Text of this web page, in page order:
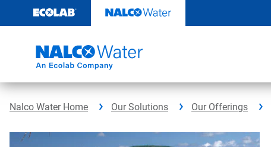
content
Nalco Water Home Our Solutions Our Offerings